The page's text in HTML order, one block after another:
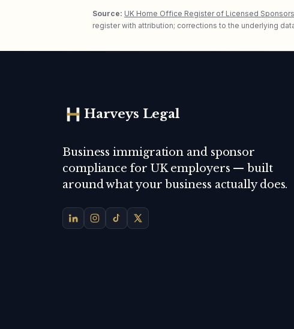
Source: UK Home Office Register of Licensed
register with attribution; corrections to the underlying
Harveys Legal
Business immigration and sponsor
compliance for UK employers — built
around what your business actually does.